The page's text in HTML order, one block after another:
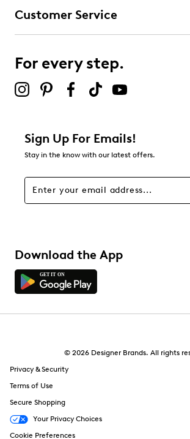
Customer Service
For every step.
Sign Up For Emails!
Stay in the know with our latest offers.
Download the App
© 2026 Designer Brands. All rights
Privacy & Security
Terms of Use
Secure Shopping
Your Privacy Choices
Cookie Preferences